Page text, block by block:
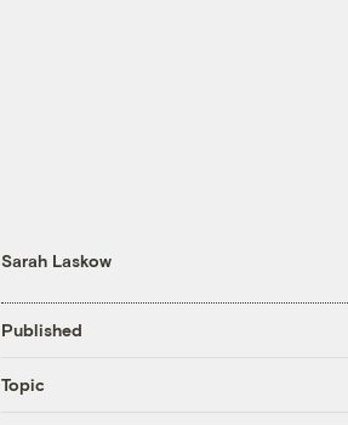
Sarah Laskow
Published
Topic